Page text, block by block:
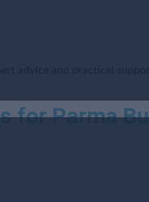
advice and practical
for Parma